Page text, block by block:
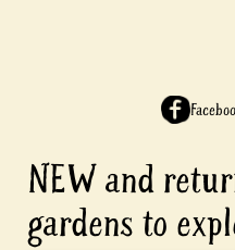
NEW and
gardens to